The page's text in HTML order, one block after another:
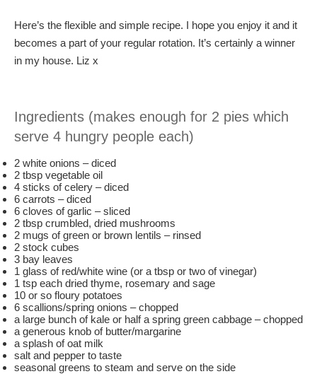
Here’s the flexible and simple recipe. I hope you enjoy it and it
becomes a part of your regular rotation. It’s certainly a winner
in my house. Liz x
Ingredients (makes enough for 2 pies which
serve 4 hungry people each)
2 white onions – diced
2 tbsp vegetable oil
4 sticks of celery – diced
6 carrots – diced
6 cloves of garlic – sliced
2 tbsp crumbled, dried mushrooms
2 mugs of green or brown lentils – rinsed
2 stock cubes
3 bay leaves
1 glass of red/white wine (or a tbsp or two of vinegar)
1 tsp each dried thyme, rosemary and sage
10 or so floury potatoes
6 scallions/spring onions – chopped
a large bunch of kale or half a spring green cabbage – chopped
a generous knob of butter/margarine
a splash of oat milk
salt and pepper to taste
seasonal greens to steam and serve on the side